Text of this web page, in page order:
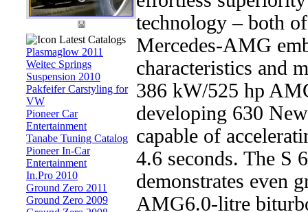
Latest Catalogs
Plasmaglow 2011
Weitec Springs
Suspension 2010
Pakfeifer Carstyling for
VW
Pioneer Car
Entertainment
Tanabe Tuning Catalog
Pioneer In-Car
Entertainment
In.Pro 2010
Ground Zero 2011
Ground Zero 2009
technology – both
Mercedes-AMG
characteristics and
386 kW/525 hp
developing 630
capable of
4.6 seconds. The S
demonstrates even
AMG6.0-litre